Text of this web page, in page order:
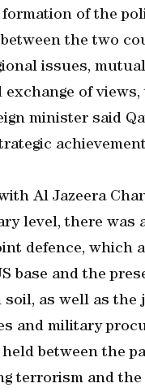
of the
the two
issues, mutual
exchange of
minister said
Al Jazeera
level, there was
defence, which
base and the
soil, as well as the
and military
between the
terrorism and the